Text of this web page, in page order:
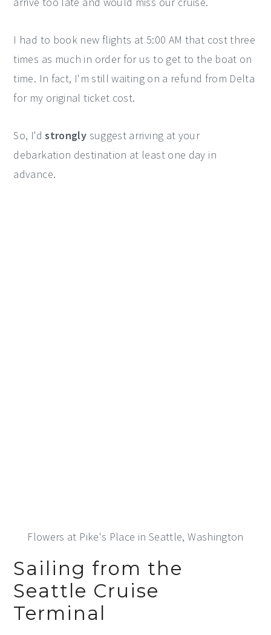
I had to book new flights at 5:00 AM that cost three
times as much in order for us to get to the boat on
time. In fact, I'm still waiting on a refund from Delta
for my original ticket cost.
So, I'dstrongly suggest arriving at your
debarkation destination at least one day in
advance.
Flowers at Pike's Place in Seattle, Washington
Sailing from the
Seattle Cruise
Terminal